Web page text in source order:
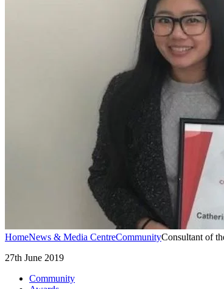
HomeNews & Media CentreCommunityConsultant of
27th June 2019
Community